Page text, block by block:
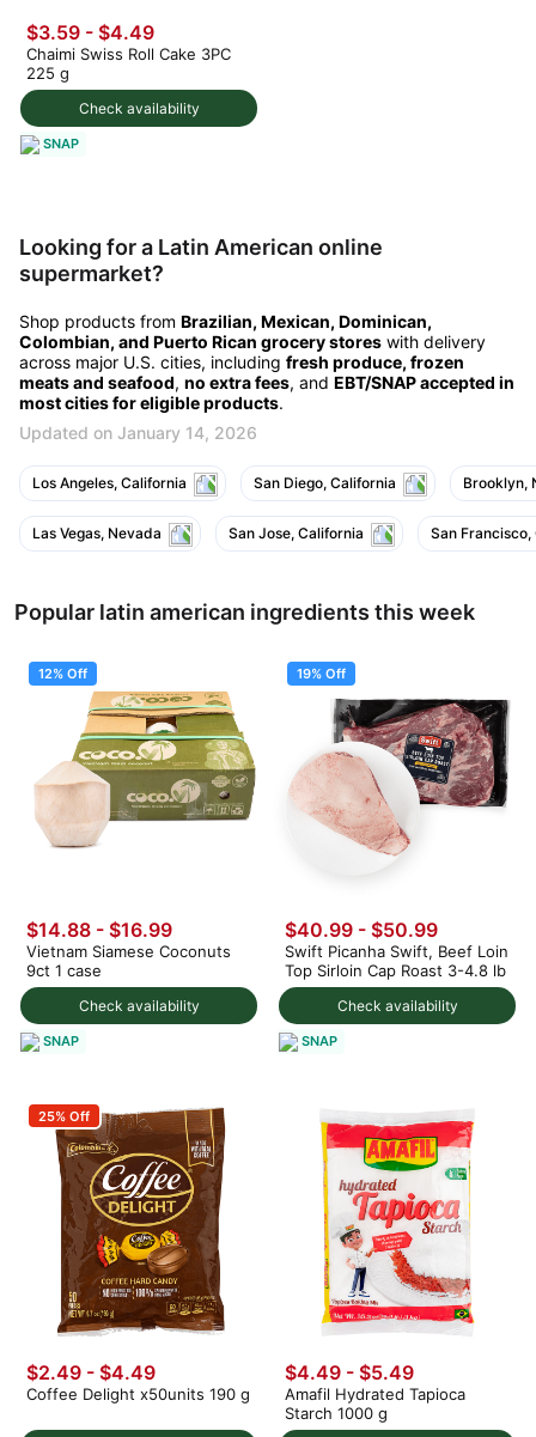
Check availability
$3.59 - $4.49
Chaimi Swiss Roll Cake 3PC
225 g
SNAP
Looking for a Latin American online
supermarket?
Shop products from Brazilian, Mexican, Dominican,
Colombian, and Puerto Rican grocery stores with delivery
across major U.S. cities, including fresh produce, frozen
meats and seafood, no extra fees, and EBT/SNAP accepted in
most cities for eligible products.
Updated on January 14, 2026
Los Angeles, California San Diego, California Brooklyn,
Las Vegas, Nevada San Jose, California San
Popular latin american ingredients this week
12% Off
Check availability
$14.88 - $16.99
Vietnam Siamese Coconuts
9ct 1 case
SNAP
19% Off
Check availability
$40.99 - $50.99
Swift Picanha Swift, Beef Loin
Top Sirloin Cap Roast 3-4.8 lb
SNAP
25% Off
$2.49 - $4.49
Coffee Delight x50units 190 g
$4.49 - $5.49
Amafil Hydrated Tapioca
Starch 1000 g